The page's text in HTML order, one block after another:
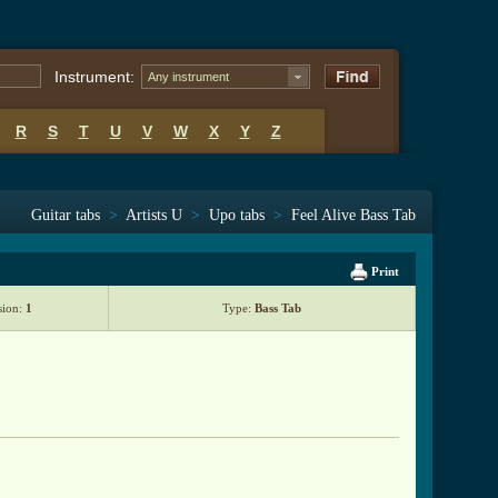
Instrument: Any instrument
R S T U V W X Y Z
Guitar tabs > Artists U > Upo tabs > Feel Alive Bass Tab
Print
1 Type: Bass Tab